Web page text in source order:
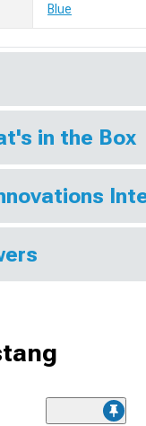
Blue
in the Box